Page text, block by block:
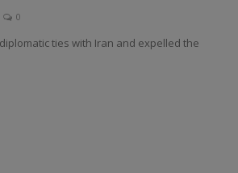
0
ties with Iran and expelled the